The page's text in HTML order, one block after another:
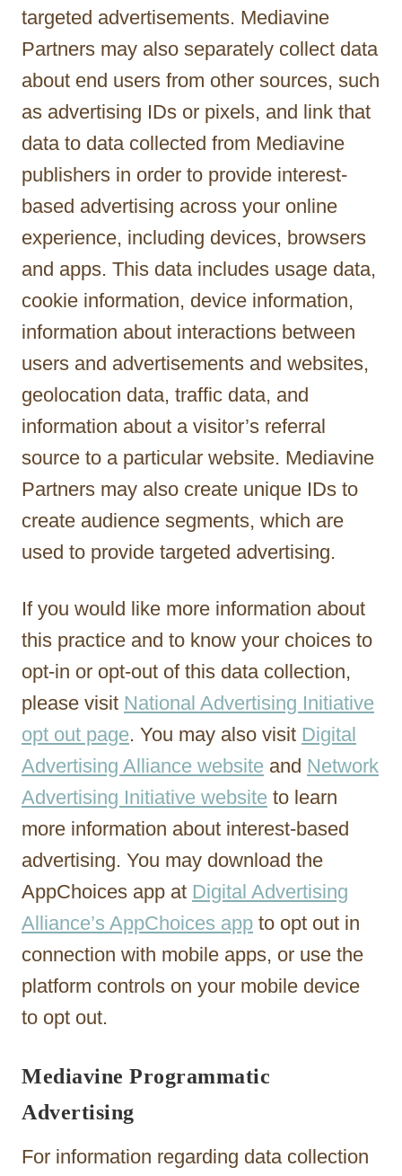
targeted advertisements. Mediavine
Partners may also separately collect data
about end users from other sources, such
as advertising IDs or pixels, and link that
data to data collected from Mediavine
publishers in order to provide interest-
based advertising across your online
experience, including devices, browsers
and apps. This data includes usage data,
cookie information, device information,
information about interactions between
users and advertisements and websites,
geolocation data, traffic data, and
information about a visitor’s referral
source to a particular website. Mediavine
Partners may also create unique IDs to
create audience segments, which are
used to provide targeted advertising.
If you would like more information about
this practice and to know your choices to
opt-in or opt-out of this data collection,
please visit National Advertising Initiative
opt out page. You may also visit Digital
Advertising Alliance website and Network
Advertising Initiative website to learn
more information about interest-based
advertising. You may download the
AppChoices app at Digital Advertising
Alliance’s AppChoices app to opt out in
connection with mobile apps, or use the
platform controls on your mobile device
to opt out.
Mediavine Programmatic
Advertising
For information regarding data collection